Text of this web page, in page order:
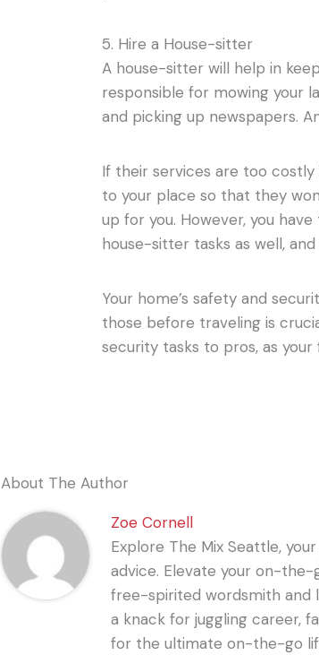
5. Hire a House-sitter
A house-sitter will help in
responsible for mowing your
and picking up newspapers.
If their services are too
to your place so that they
up for you. However, you
house-sitter tasks as well,
Your home’s safety and
those before traveling is
security tasks to pros, as
About The Author
Zoe Cornell
Explore The Mix Seattle,
advice. Elevate your on-
free-spirited wordsmith and
a knack for juggling career,
for the ultimate on-the-go